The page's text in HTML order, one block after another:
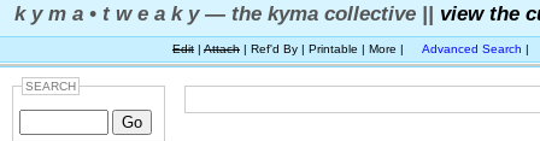
k y m a • t w e a k y — the kyma collective || view the
Edit | Attach | Ref'd By | Printable | More | Advanced Search |
SEARCH